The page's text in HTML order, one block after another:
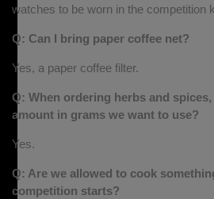
watches to be worn in the competition
Q: Can I bring paper coffee net?
Yes, a paper coffee filter.
Q: When ordering herbs and
amount in grams we want to use?
Yes.
Q: Are we allowed to cook
competition starts?